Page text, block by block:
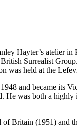
Hayter’s atelier in
Surrealist
was held at the
and became its
was both a highly
of Britain (1951)